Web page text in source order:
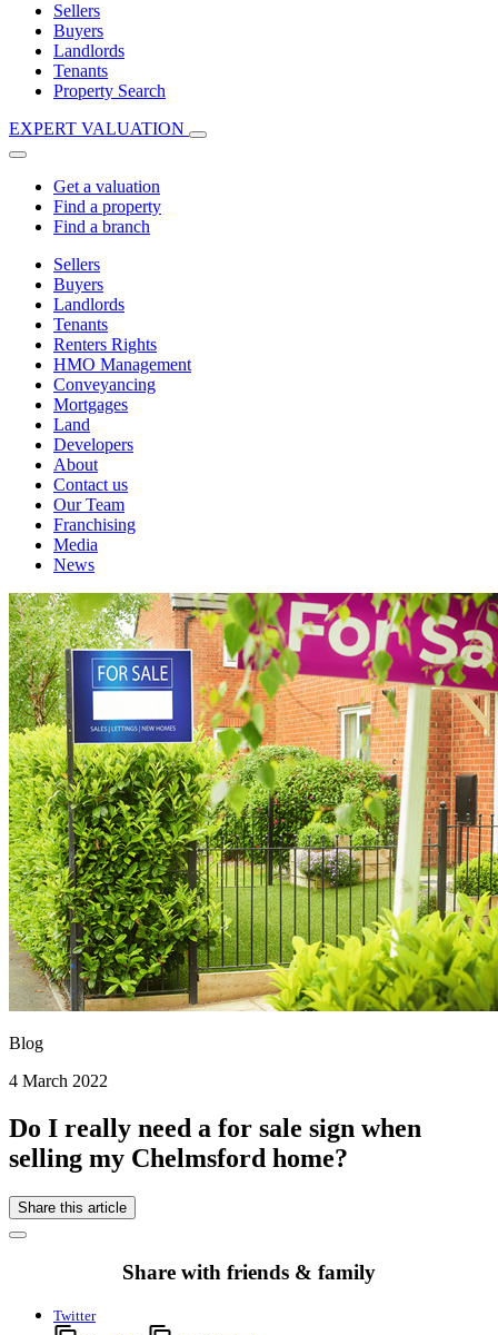
Sellers
Buyers
Landlords
Tenants
Property Search
EXPERT VALUATION
Get a valuation
Find a property
Find a branch
Sellers
Buyers
Landlords
Tenants
Renters Rights
HMO Management
Conveyancing
Mortgages
Land
Developers
About
Contact us
Our Team
Franchising
Media
News
Blog
4 March 2022
Do I really need a for sale sign when
selling my Chelmsford home?
Share this article
Share with friends & family
Twitter